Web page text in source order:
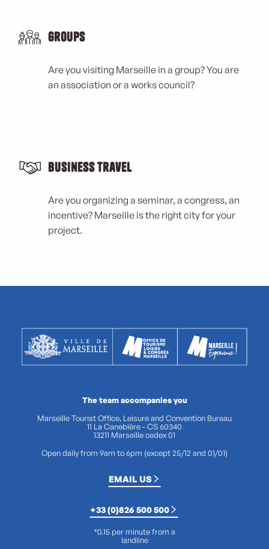
Groups
Are you visiting Marseille in a group? You are
an association or a works council?
Business Travel
Are you organizing a seminar, a congress, an
incentive? Marseille is the right city for your
project.
The team accompanies you
Marseille Tourist Office, Leisure and Convention Bureau
11 La Canebière - CS 60340
13211 Marseille cedex 01
Open daily from 9am to 6pm (except 25/12 and 01/01)
EMAIL US
+33 (0)826 500 500
*0.15 per minute from a
landline